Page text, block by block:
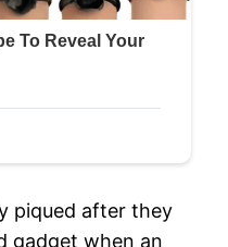
piqued after they
gadget when an